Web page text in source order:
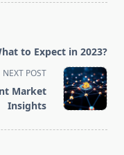
to Expect in 2023?
NEXT POST
Market
Insights